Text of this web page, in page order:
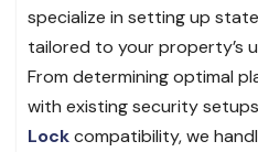
specialize in setting up
tailored to your property’s
From determining optimal
with existing security
Lockcompatibility, we